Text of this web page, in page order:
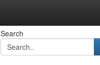
Search